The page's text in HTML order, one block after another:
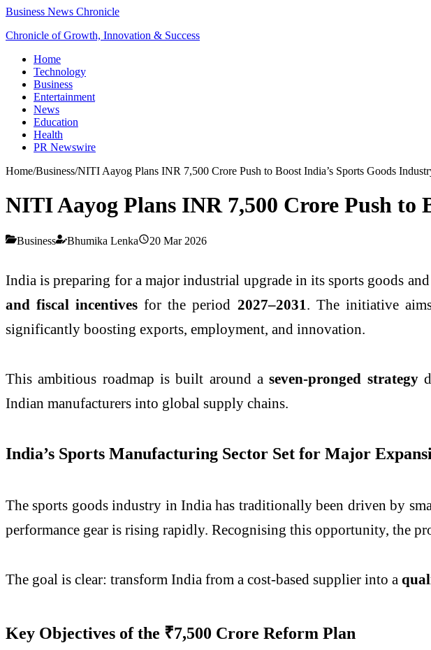
Business News Chronicle
Chronicle of Growth, Innovation & Success
Home
Technology
Business
Entertainment
News
Education
Health
PR Newswire
Home/Business/NITI Aayog Plans INR 7,500 Crore Push to Boost India’s Sports Goods
NITI Aayog Plans INR 7,500 Crore Push to
Business Bhumika Lenka 20 Mar 2026
India is preparing for a major industrial upgrade in its sports goods
and fiscal incentives for the period 2027–2031. The initiative
significantly boosting exports, employment, and innovation.
This ambitious roadmap is built around aseven-pronged strategy
Indian manufacturers into global supply chains.
India’s Sports Manufacturing Sector Set for Major
The sports goods industry in India has traditionally been driven by
performance gear is rising rapidly. Recognising this opportunity, the
The goal is clear: transform India from a cost-based supplier into a
Key Objectives of the ₹7,500 Crore Reform Plan